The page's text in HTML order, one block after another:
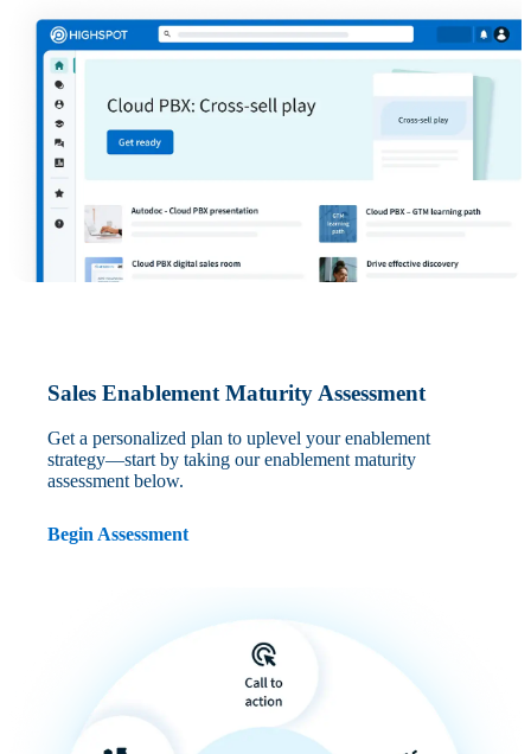
Sales Enablement Maturity Assessment
Get a personalized plan to uplevel your enablement
strategy—start by taking our enablement maturity
assessment below.
Begin Assessment